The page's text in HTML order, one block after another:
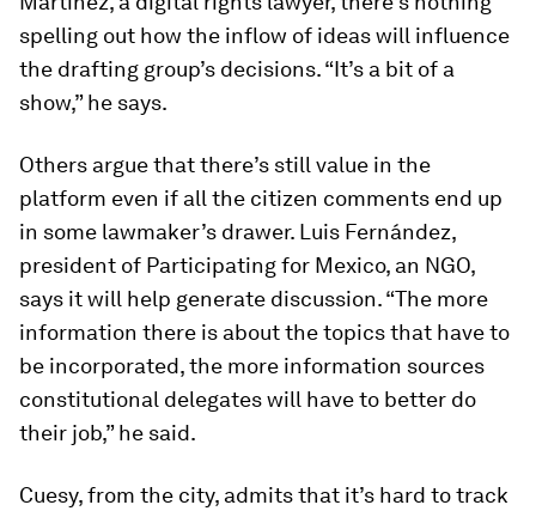
spelling out how the inflow of ideas will influence
the drafting group’s decisions. “It’s a bit of a
show,” he says.
Others argue that there’s still value in the
platform even if all the citizen comments end up
in some lawmaker’s drawer. Luis Fernández,
president of Participating for Mexico, an NGO,
says it will help generate discussion. “The more
information there is about the topics that have to
be incorporated, the more information sources
constitutional delegates will have to better do
their job,” he said.
Cuesy, from the city, admits that it’s hard to track